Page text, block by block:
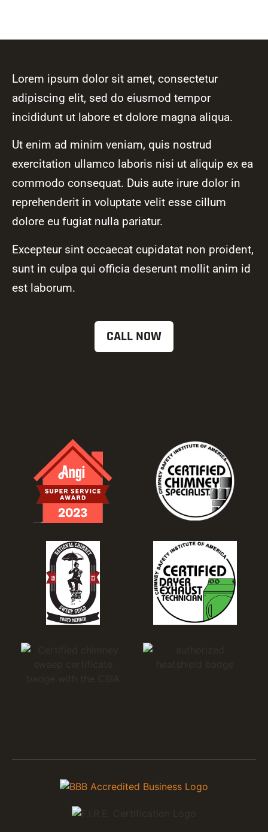
Lorem ipsum dolor sit amet, consectetur
adipiscing elit, sed do eiusmod tempor
incididunt ut labore et dolore magna aliqua.
Ut enim ad minim veniam, quis nostrud
exercitation ullamco laboris nisi ut aliquip ex ea
commodo consequat. Duis aute irure dolor in
reprehenderit in voluptate velit esse cillum
dolore eu fugiat nulla pariatur.
Excepteur sint occaecat cupidatat non proident,
sunt in culpa qui officia deserunt mollit anim id
est laborum.
CALL NOW